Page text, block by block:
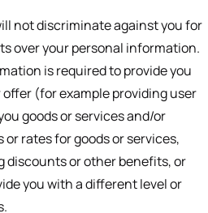
not discriminate against you for
over your personal information.
is required to provide you
(for example providing user
goods or services and/or
rates for goods or services,
or other benefits, or
you with a different level or